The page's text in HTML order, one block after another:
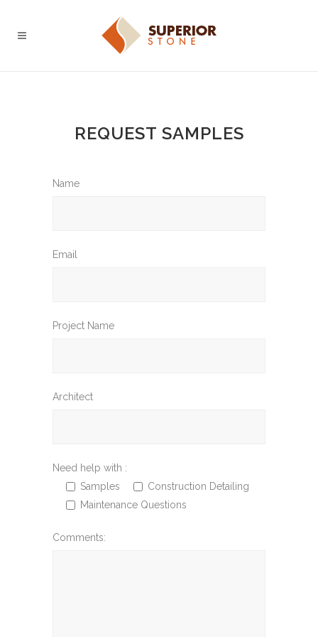
REQUEST SAMPLES
Name
Email
Project Name
Architect
Need help with :
Samples
Construction Detailing
Maintenance Questions
Comments: